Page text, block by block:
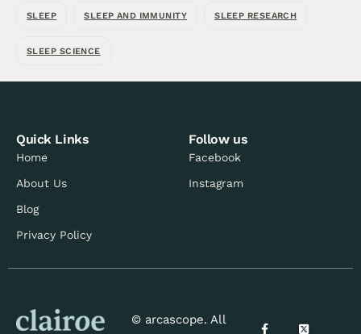
SLEEP SLEEP AND IMMUNITY SLEEP RESEARCH
SLEEP SCIENCE
Quick Links
Home
About Us
Blog
Privacy Policy
Follow us
Facebook
Instagram
© arcascope. All